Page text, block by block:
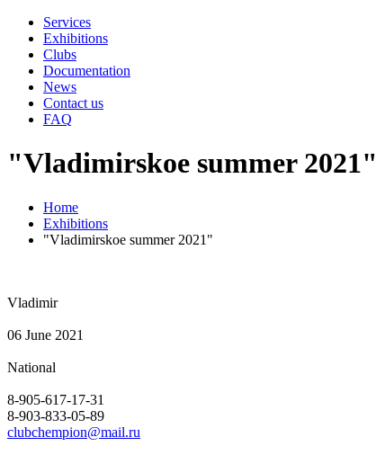
Services
Exhibitions
Clubs
Documentation
News
Contact us
FAQ
"Vladimirskoe summer 2021"
Home
Exhibitions
"Vladimirskoe summer 2021"
Vladimir
06 June 2021
National
8-905-617-17-31
8-903-833-05-89
clubchempion@mail.ru